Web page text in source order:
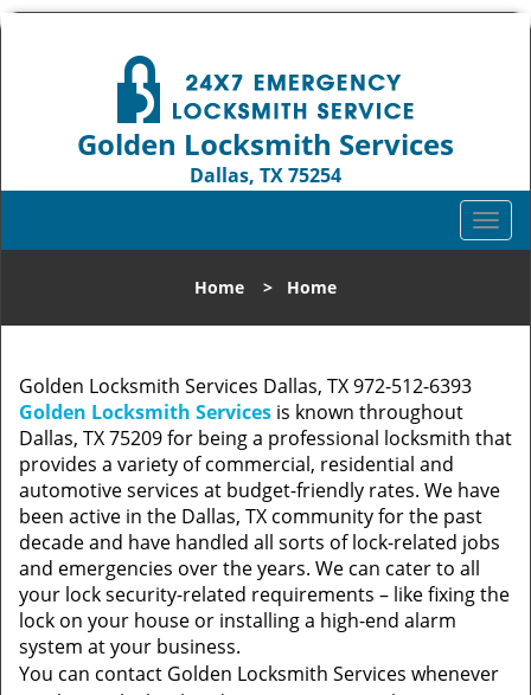
Golden Locksmith Services
Dallas, TX 75254
T
o
l
v
g
t
o
Home > Home
Golden Locksmith Services Dallas, TX 972-512-6393
Golden Locksmith Services is known throughout
Dallas, TX 75209 for being a professional locksmith that
provides a variety of commercial, residential and
automotive services at budget-friendly rates. We have
been active in the Dallas, TX community for the past
decade and have handled all sorts of lock-related jobs
and emergencies over the years. We can cater to all
your lock security-related requirements – like fixing the
lock on your house or installing a high-end alarm
system at your business.
You can contact Golden Locksmith Services whenever